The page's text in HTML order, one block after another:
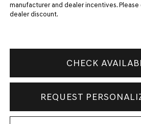
manufacturer and dealer incentives.
dealer discount.
CHECK
REQUEST